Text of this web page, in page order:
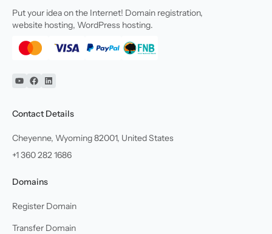
Put your idea on the Internet! Domain registration,
website hosting, WordPress hosting.
YouTube
Facebook
Linkedin
Contact Details
Cheyenne, Wyoming 82001, United States
+1 360 282 1686
Domains
Register Domain
Transfer Domain